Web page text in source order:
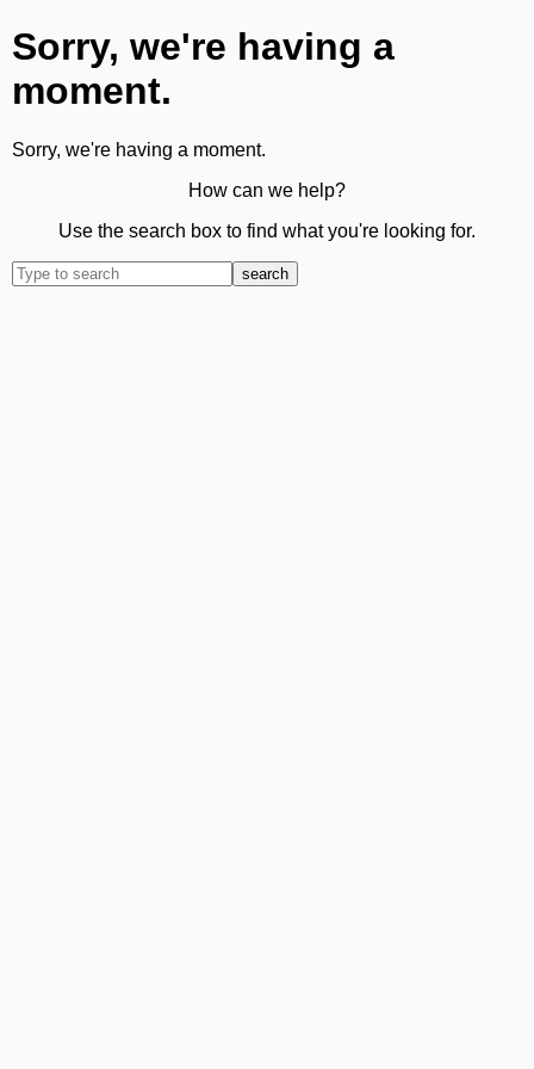
Sorry, we're having a
moment.
Sorry, we're having a moment.
How can we help?
Use the search box to find what you're looking for.
search